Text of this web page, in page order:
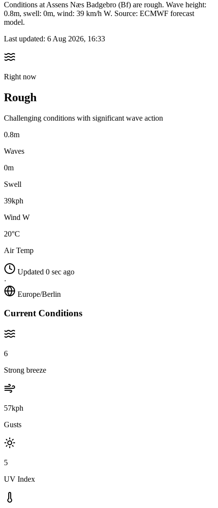
Conditions at Assens Næs Badgebro (Bf) are rough. Wave height:
0.8m, swell: 0m, wind: 39 km/h W. Source: ECMWF forecast
model.
Last updated: 6 Aug 2026, 16:33
Right now
Rough
Challenging conditions with significant wave action
0.8m
Waves
0m
Swell
39kph
Wind W
20°C
Air Temp
Updated 0 sec ago
·
Europe/Berlin
Current Conditions
6
Strong breeze
57kph
Gusts
5
UV Index